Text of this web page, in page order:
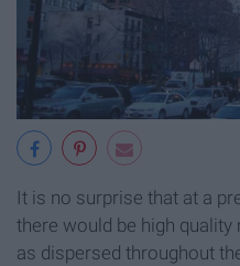
It is no surprise that at a
there would be high
as dispersed throughout